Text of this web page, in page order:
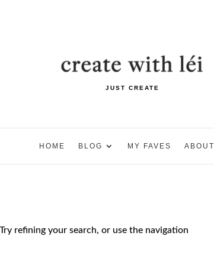
JUST CREATE
HOME BLOG MY FAVES ABOUT
refining your search, or use the navigation